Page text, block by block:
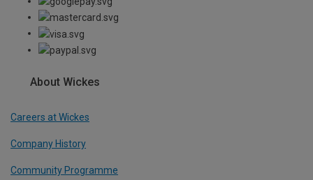
About Wickes
Careers at Wickes
Company History
Community Programme